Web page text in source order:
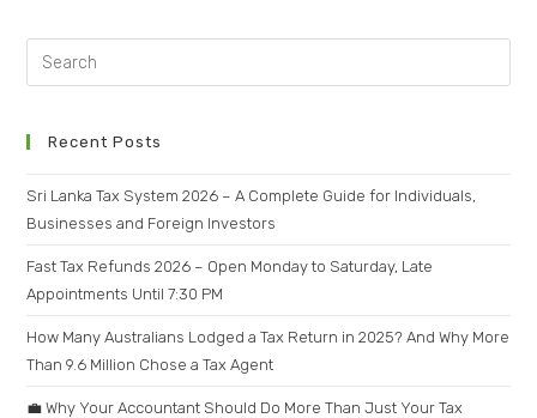
Recent Posts
Sri Lanka Tax System 2026 – A Complete Guide for Individuals,
Businesses and Foreign Investors
Fast Tax Refunds 2026 – Open Monday to Saturday, Late
Appointments Until 7:30 PM
How Many Australians Lodged a Tax Return in 2025? And Why More
Than 9.6 Million Chose a Tax Agent
💼 Why Your Accountant Should Do More Than Just Your Tax